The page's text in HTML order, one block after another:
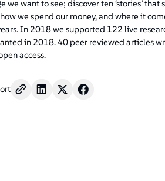
we want to see; discover ten ‘stories’
we spend our money, and where it
In 2018 we supported 122 live
in 2018. 40 peer reviewed articles
access.